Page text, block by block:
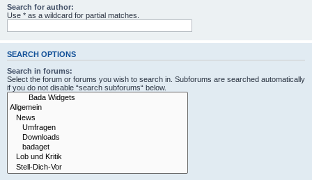
Search for author:
Use * as a wildcard for partial matches.
SEARCH OPTIONS
Search in forums:
Select the forum or forums you wish to search in. Subforums are searched automatically
if you do not disable “search subforums“ below.